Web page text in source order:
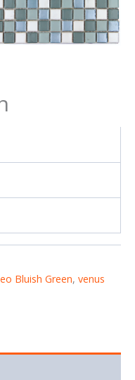
Bluish Green, venus